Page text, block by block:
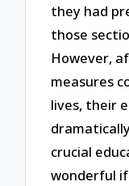
they had
those
However,
measures
lives, their
crucial
wonderful